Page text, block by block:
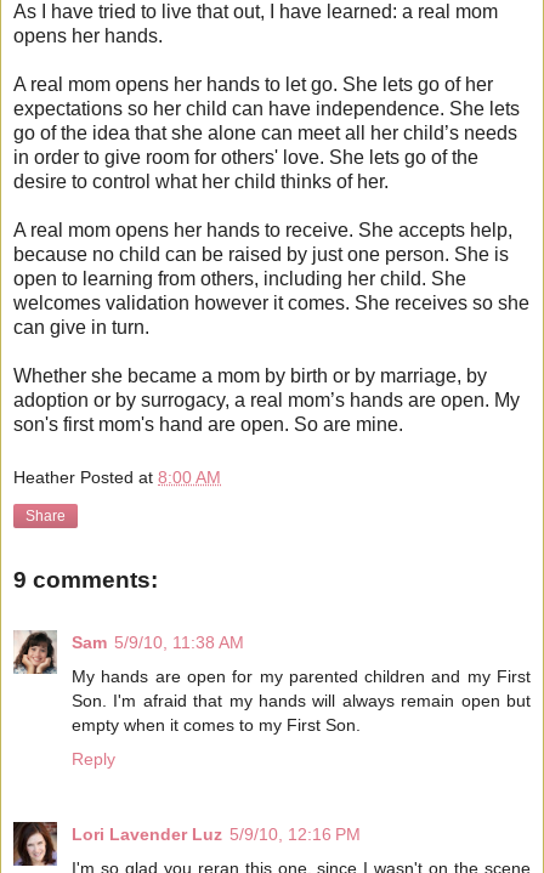
As I have tried to live that out, I have learned: a real mom
opens her hands.
A real mom opens her hands to let go. She lets go of her
expectations so her child can have independence. She lets
go of the idea that she alone can meet all her child’s needs
in order to give room for others' love. She lets go of the
desire to control what her child thinks of her.
A real mom opens her hands to receive. She accepts help,
because no child can be raised by just one person. She is
open to learning from others, including her child. She
welcomes validation however it comes. She receives so she
can give in turn.
Whether she became a mom by birth or by marriage, by
adoption or by surrogacy, a real mom’s hands are open. My
son's first mom's hand are open. So are mine.
Heather Posted at 8:00 AM
Share
9 comments:
Sam 5/9/10, 11:38 AM
My hands are open for my parented children and my First
Son. I'm afraid that my hands will always remain open but
empty when it comes to my First Son.
Reply
Lori Lavender Luz 5/9/10, 12:16 PM
I'm so glad you reran this one, since I wasn't on the scene